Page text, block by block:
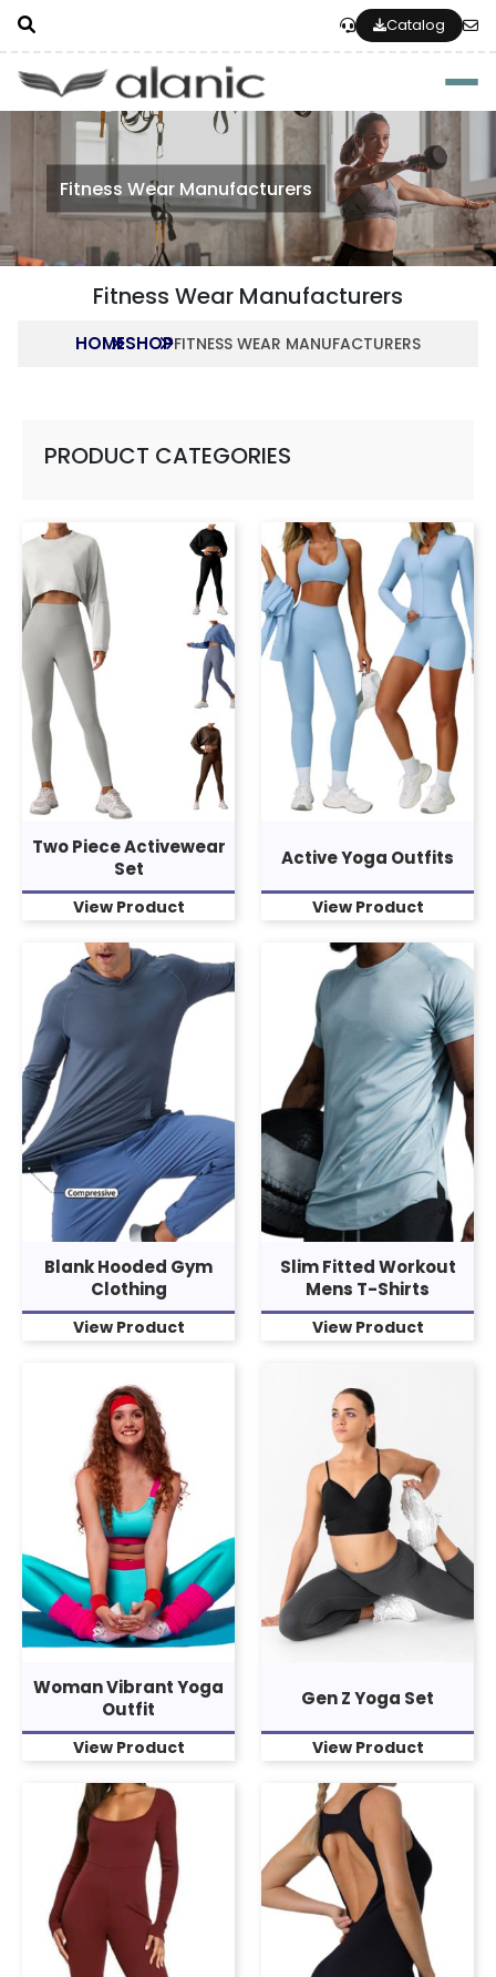
Catalog
Fitness Wear Manufacturers
Fitness Wear Manufacturers
HOMESHOPFITNESS WEAR MANUFACTURERS
PRODUCT CATEGORIES
Two Piece Activewear
Set
View Product
Active Yoga Outfits
View Product
Blank Hooded Gym
Clothing
View Product
Slim Fitted Workout
Mens T-Shirts
View Product
Woman Vibrant Yoga
Outfit
View Product
Gen Z Yoga Set
View Product